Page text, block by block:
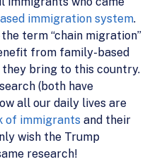
immigration system.
term “chain migration”
from family-based
bring to this country.
(both have
all our daily lives are
of immigrants and their
wish the Trump
research!